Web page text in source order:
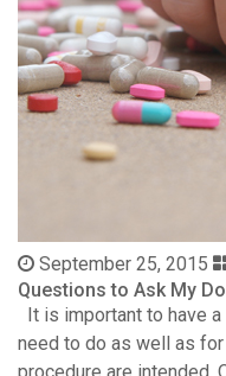
September 25, 2015
Questions to Ask My
It is important to have
need to do as well as